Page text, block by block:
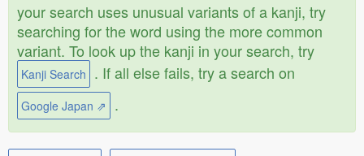
your search uses unusual variants of a kanji, try
searching for the word using the more common
variant. To look up the kanji in your search, try
Kanji Search . If all else fails, try a search on
Google Japan ⇗ .